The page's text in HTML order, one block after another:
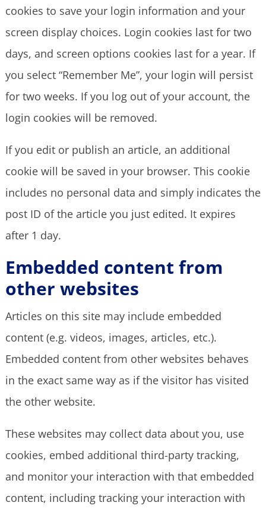
cookies to save your login information and your
screen display choices. Login cookies last for two
days, and screen options cookies last for a year. If
you select “Remember Me”, your login will persist
for two weeks. If you log out of your account, the
login cookies will be removed.
If you edit or publish an article, an additional
cookie will be saved in your browser. This cookie
includes no personal data and simply indicates the
post ID of the article you just edited. It expires
after 1 day.
Embedded content from
other websites
Articles on this site may include embedded
content (e.g. videos, images, articles, etc.).
Embedded content from other websites behaves
in the exact same way as if the visitor has visited
the other website.
These websites may collect data about you, use
cookies, embed additional third-party tracking,
and monitor your interaction with that embedded
content, including tracking your interaction with